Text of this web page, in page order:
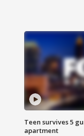
Teen survives 5
apartment